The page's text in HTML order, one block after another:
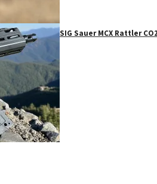
SIG Sauer MCX Rattler